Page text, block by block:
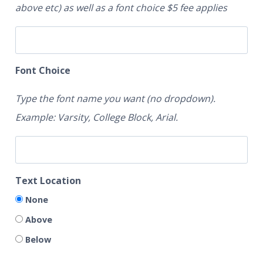
above etc) as well as a font choice $5 fee applies
Font Choice
Type the font name you want (no dropdown).
Example: Varsity, College Block, Arial.
Text Location
None
Above
Below